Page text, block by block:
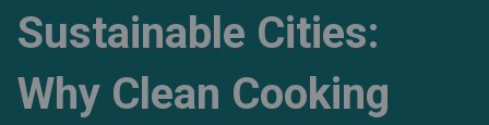
Sustainable Cities:
Why Clean Cooking